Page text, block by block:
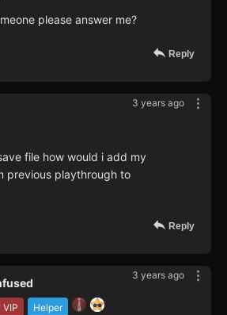
please answer me?
Reply
3 years ago
file how would i add my
previous playthrough to
Reply
3 years ago
VIP Helper